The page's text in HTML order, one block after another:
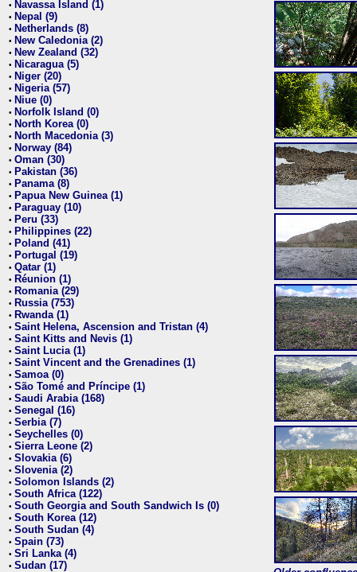
• Navassa Island (1)
• Nepal (9)
• Netherlands (8)
• New Caledonia (2)
• New Zealand (32)
• Nicaragua (5)
• Niger (20)
• Nigeria (57)
• Niue (0)
• Norfolk Island (0)
• North Korea (0)
• North Macedonia (3)
• Norway (84)
• Oman (30)
• Pakistan (36)
• Panama (8)
• Papua New Guinea (1)
• Paraguay (10)
• Peru (33)
• Philippines (22)
• Poland (41)
• Portugal (19)
• Qatar (1)
• Réunion (1)
• Romania (29)
• Russia (753)
• Rwanda (1)
• Saint Helena, Ascension and Tristan (4)
• Saint Kitts and Nevis (1)
• Saint Lucia (1)
• Saint Vincent and the Grenadines (1)
• Samoa (0)
• São Tomé and Príncipe (1)
• Saudi Arabia (168)
• Senegal (16)
• Serbia (7)
• Seychelles (0)
• Sierra Leone (2)
• Slovakia (6)
• Slovenia (2)
• Solomon Islands (2)
• South Africa (122)
• South Georgia and South Sandwich Is (0)
• South Korea (12)
• South Sudan (4)
• Spain (73)
• Sri Lanka (4)
• Sudan (17)